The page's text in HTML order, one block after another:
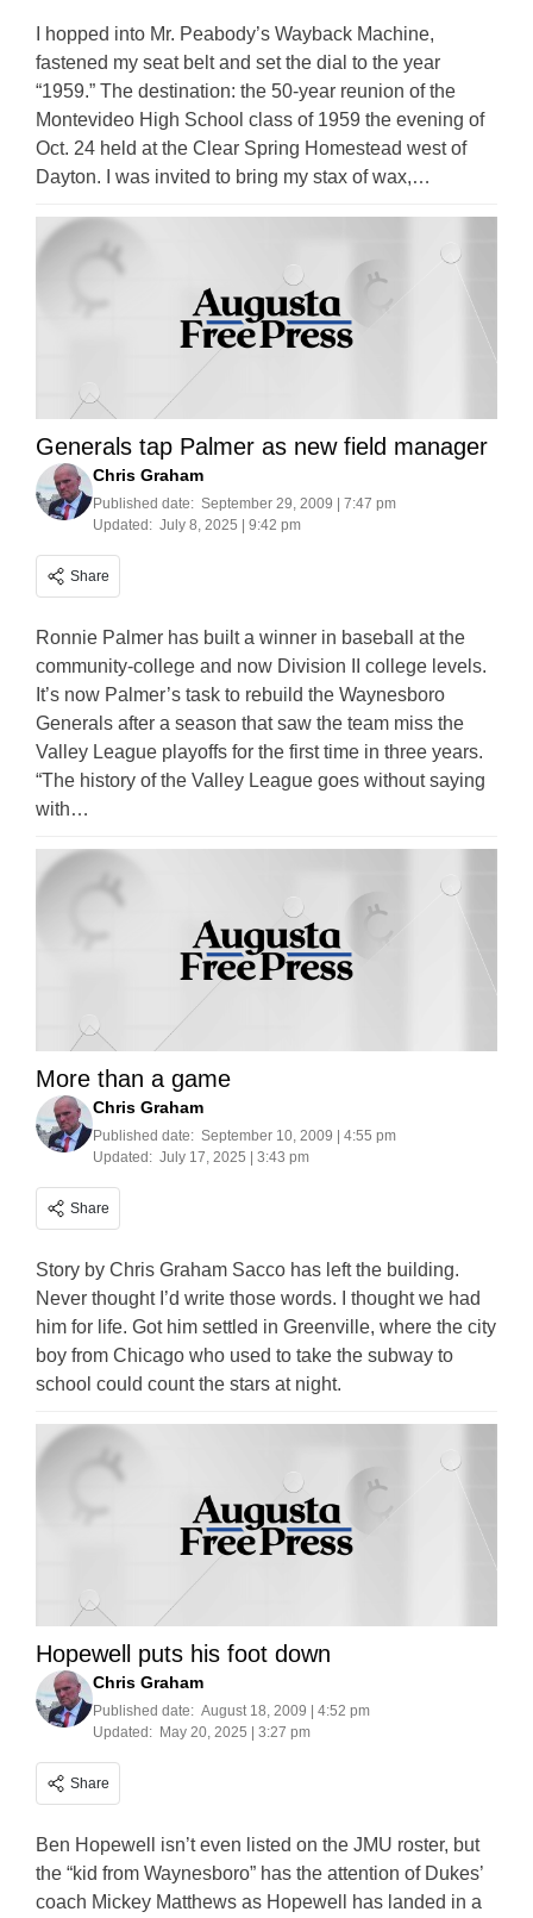
I hopped into Mr. Peabody’s Wayback Machine,
fastened my seat belt and set the dial to the year
“1959.” The destination: the 50-year reunion of the
Montevideo High School class of 1959 the evening of
Oct. 24 held at the Clear Spring Homestead west of
Dayton. I was invited to bring my stax of wax,…
Generals tap Palmer as new field manager
Chris Graham
Published date: September 29, 2009 | 7:47 pm
Updated: July 8, 2025 | 9:42 pm
Share
Ronnie Palmer has built a winner in baseball at the
community-college and now Division II college levels.
It’s now Palmer’s task to rebuild the Waynesboro
Generals after a season that saw the team miss the
Valley League playoffs for the first time in three years.
“The history of the Valley League goes without saying
with…
More than a game
Chris Graham
Published date: September 10, 2009 | 4:55 pm
Updated: July 17, 2025 | 3:43 pm
Share
Story by Chris Graham Sacco has left the building.
Never thought I’d write those words. I thought we had
him for life. Got him settled in Greenville, where the city
boy from Chicago who used to take the subway to
school could count the stars at night.
Hopewell puts his foot down
Chris Graham
Published date: August 18, 2009 | 4:52 pm
Updated: May 20, 2025 | 3:27 pm
Share
Ben Hopewell isn’t even listed on the JMU roster, but
the “kid from Waynesboro” has the attention of Dukes’
coach Mickey Matthews as Hopewell has landed in a